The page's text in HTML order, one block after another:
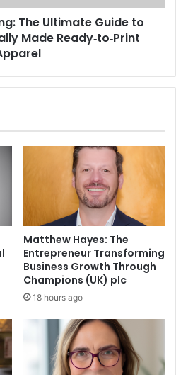
The Ultimate Guide to
Made Ready‑to‑Print
Matthew Hayes: The
Entrepreneur Transforming
Business Growth Through
Champions (UK) plc
18 hours ago